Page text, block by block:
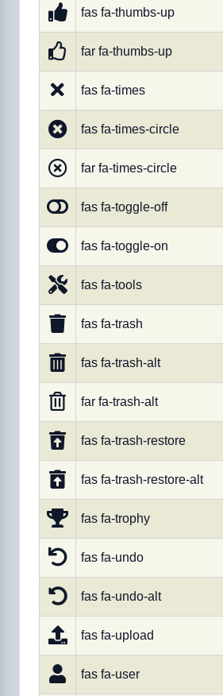
fas fa-thumbs-up
far fa-thumbs-up
fas fa-times
fas fa-times-circle
far fa-times-circle
fas fa-toggle-off
fas fa-toggle-on
fas fa-tools
fas fa-trash
fas fa-trash-alt
far fa-trash-alt
fas fa-trash-restore
fas fa-trash-restore-alt
fas fa-trophy
fas fa-undo
fas fa-undo-alt
fas fa-upload
fas fa-user